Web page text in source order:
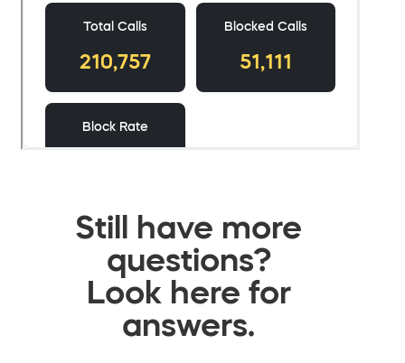
Still have more
questions?
Look here for
answers.